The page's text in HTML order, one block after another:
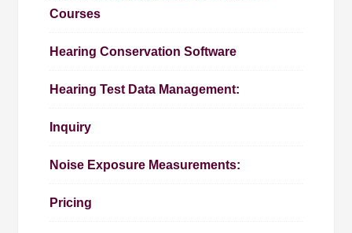
Courses
Hearing Conservation Software
Hearing Test Data Management:
Inquiry
Noise Exposure Measurements:
Pricing